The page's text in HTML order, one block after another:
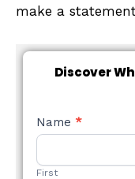
make a
Discover
NEW
STYLE
Name *
First